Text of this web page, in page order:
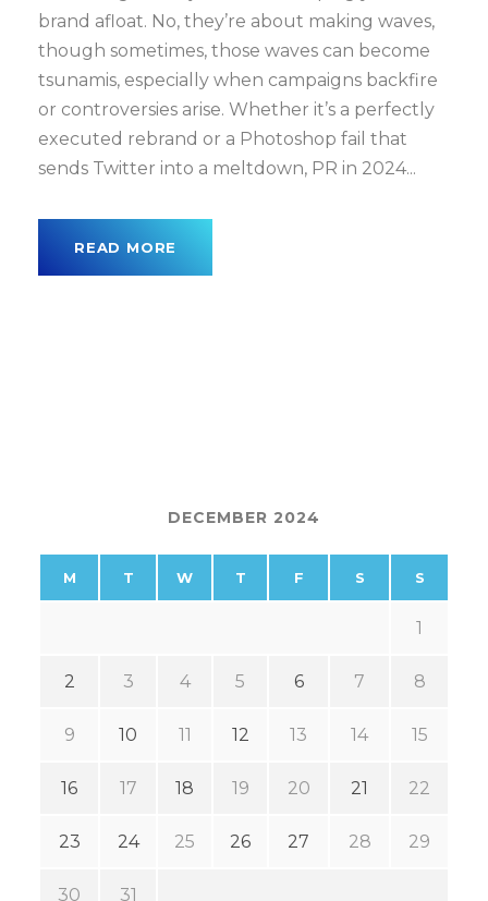
brand afloat. No, they’re about making waves,
though sometimes, those waves can become
tsunamis, especially when campaigns backfire
or controversies arise. Whether it’s a perfectly
executed rebrand or a Photoshop fail that
sends Twitter into a meltdown, PR in 2024...
READ MORE
DECEMBER 2024
M T W T F S S
1
2 3 4 5 6 7 8
9 10 11 12 13 14 15
16 17 18 19 20 21 22
23 24 25 26 27 28 29
30 31